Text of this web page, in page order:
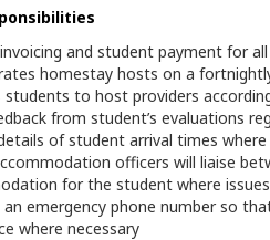
and student payment for
homestay hosts on a
students to host providers
from student’s evaluations
of student arrival times
officers will liaise
for the student where
an emergency phone number so
where necessary